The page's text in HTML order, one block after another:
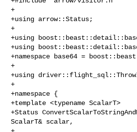
+
+using arrow::Status;
+
+using
+using
+namespace base64 =
+
+using
+
+namespace {
+template <typename ScalarT>
+Status
ScalarT& scalar,